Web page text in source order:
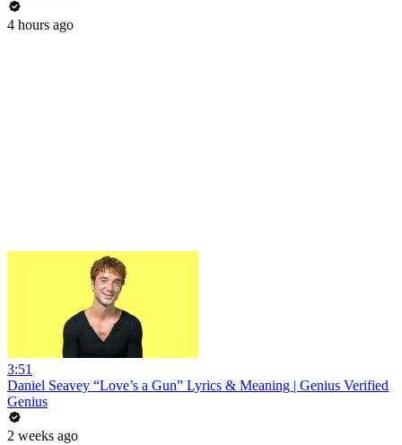
4 hours ago
3:51
Daniel Seavey “Love’s a Gun” Lyrics & Meaning | Genius Verified
Genius
2 weeks ago